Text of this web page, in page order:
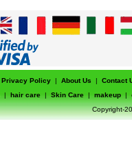
Privacy Policy | About Us |
Contact
| hair care | Skin Care | makeup |
Copyright-